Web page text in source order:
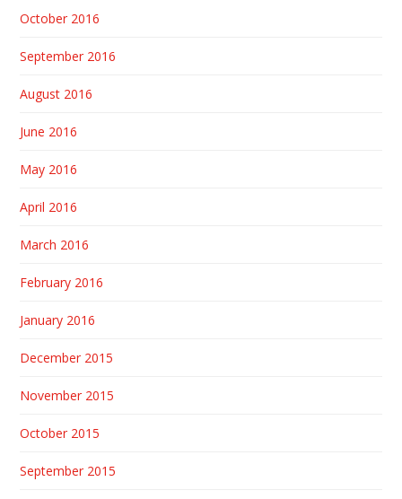
October 2016
September 2016
August 2016
June 2016
May 2016
April 2016
March 2016
February 2016
January 2016
December 2015
November 2015
October 2015
September 2015